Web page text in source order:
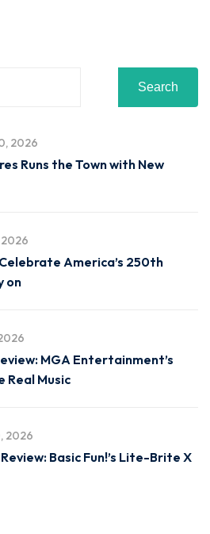
Search
2026
Runs the Town with New
2026
America’s 250th
on
MGA Entertainment’s
Real Music
2026
Basic Fun!’s Lite-Brite X